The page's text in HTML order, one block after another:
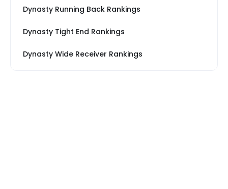
Dynasty Running Back Rankings
Dynasty Tight End Rankings
Dynasty Wide Receiver Rankings